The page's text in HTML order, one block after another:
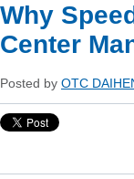
Why
Center
Posted by OTC